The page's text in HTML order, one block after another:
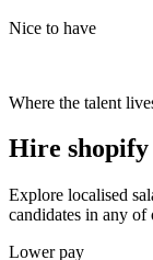
Nice to have
Where the talent
Hire shopify
Explore localised
candidates in any of
Lower pay